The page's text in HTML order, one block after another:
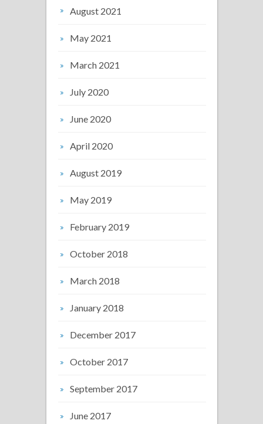
August 2021
May 2021
March 2021
July 2020
June 2020
April 2020
August 2019
May 2019
February 2019
October 2018
March 2018
January 2018
December 2017
October 2017
September 2017
June 2017